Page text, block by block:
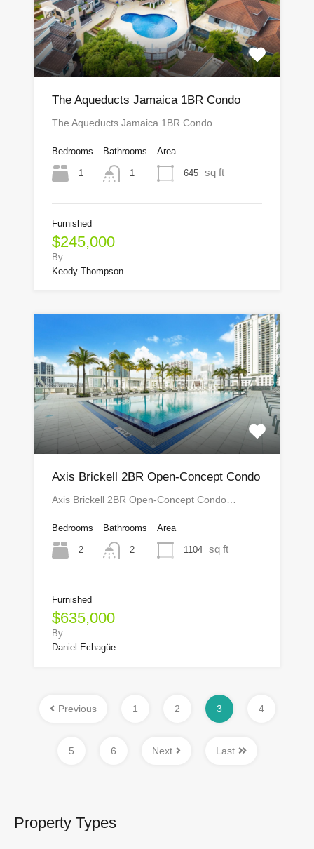
The Aqueducts Jamaica 1BR Condo
The Aqueducts Jamaica 1BR Condo…
Bedrooms
1
Bathrooms
1
Area
645 sq ft
Furnished
$245,000
By
Keody Thompson
Axis Brickell 2BR Open-Concept Condo
Axis Brickell 2BR Open-Concept Condo…
Bedrooms
2
Bathrooms
2
Area
1104 sq ft
Furnished
$635,000
By
Daniel Echagüe
Previous 1 2 3 4
5 6 Next Last
Property Types